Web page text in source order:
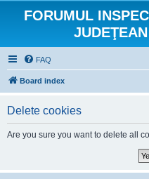
FORUMUL
FAQ
Board index
Delete cookies
Are you sure you want to delete all